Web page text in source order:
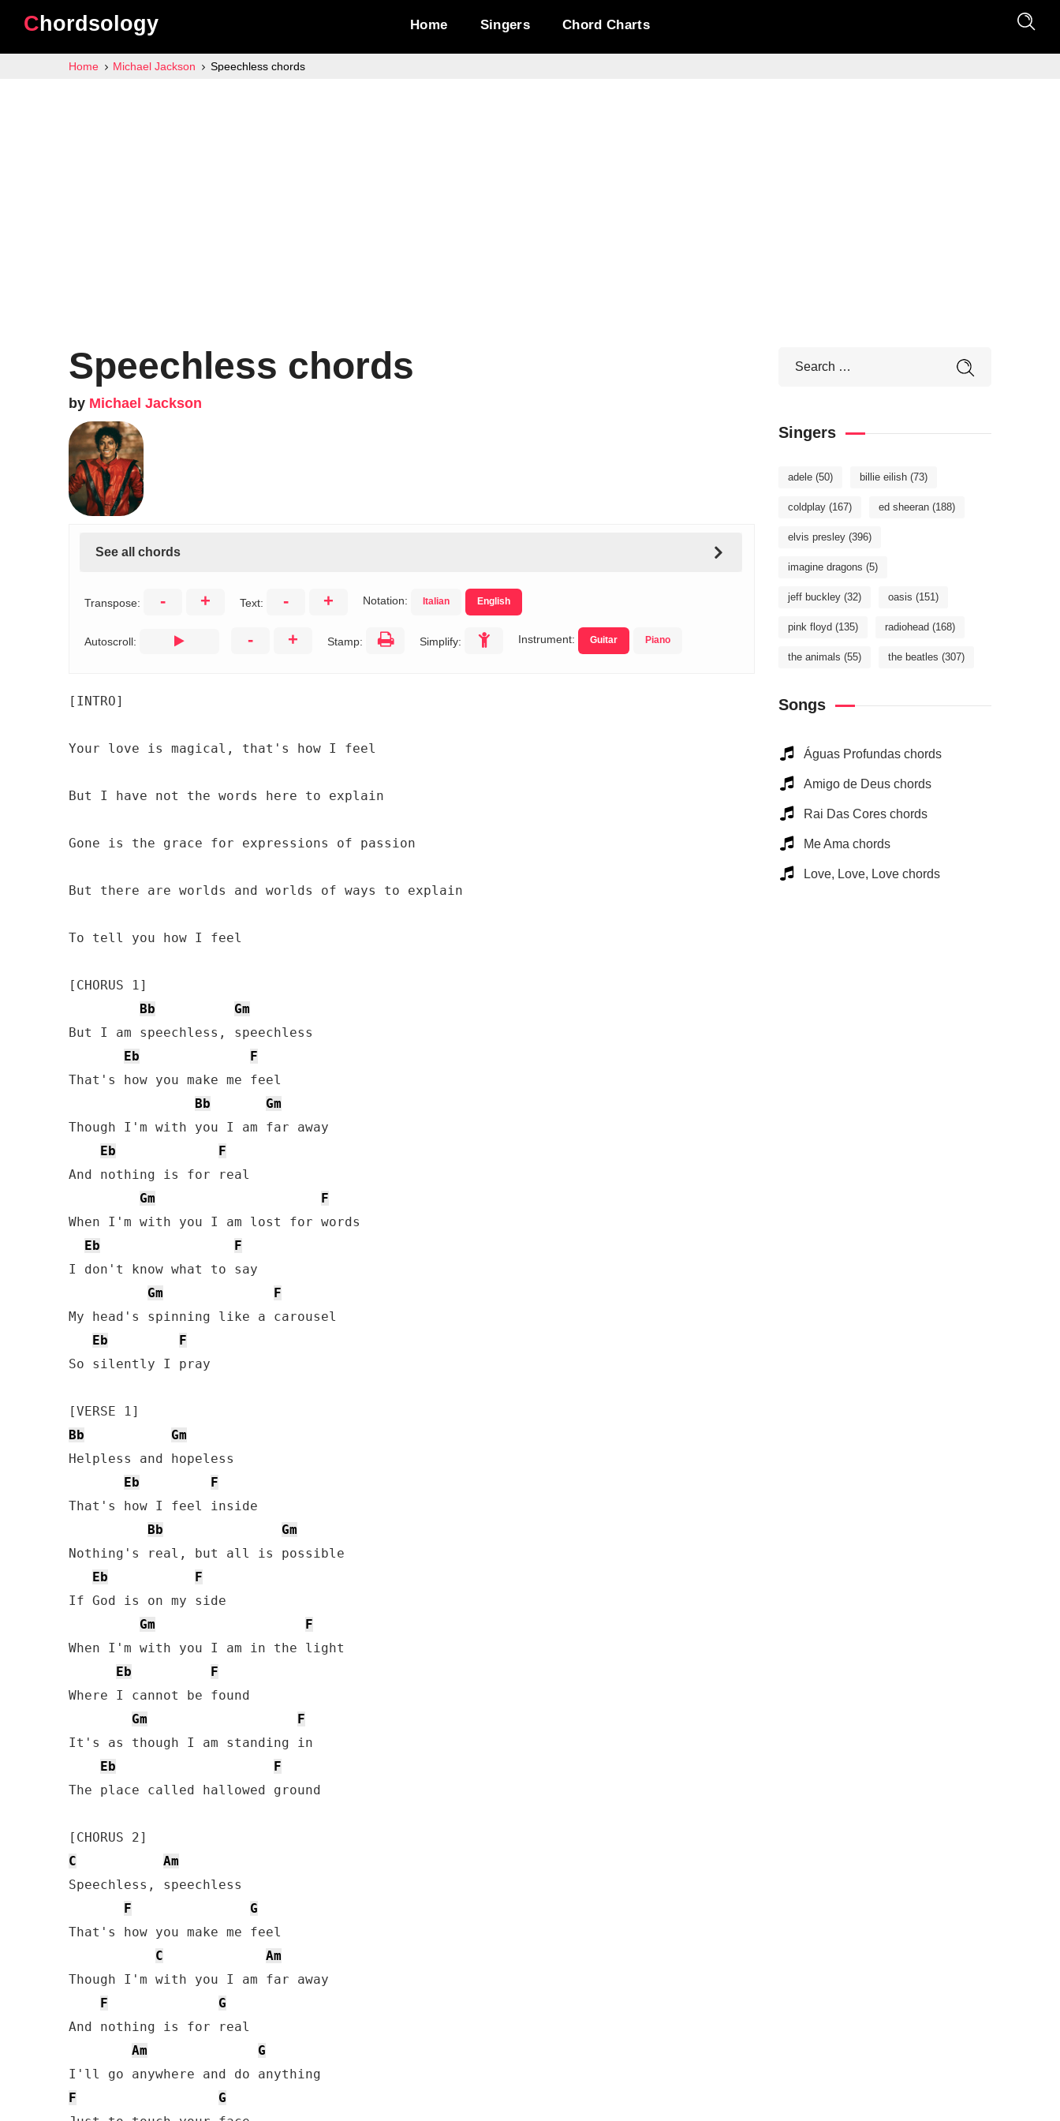
Chordsology Home Singers Chord Charts
Home Michael Jackson Speechless chords
Speechless chords
by Michael Jackson
See all chords
Transpose: - + Text: - + Notation: Italian English
Autoscroll: - + Stamp: Simplify: Instrument: Guitar Piano
[INTRO]
Your love is magical, that's how I feel
But I have not the words here to explain
Gone is the grace for expressions of passion
But there are worlds and worlds of ways to explain
To tell you how I feel
[CHORUS 1]
Bb
Gm
But I am speechless, speechless
Eb
F
That's how you make me feel
Bb
Gm
Though I'm with you I am far away
Eb
F
And nothing is for real
Gm
F
When I'm with you I am lost for words
Eb
F
I don't know what to say
Gm
F
My head's spinning like a carousel
Eb
F
So silently I pray
Bb
Gm
Helpless and hopeless
Eb
F
That's how I feel inside
Bb
Gm
Nothing's real, but all is possible
Eb
F
If God is on my side
Gm
F
When I'm with you I am in the light
Eb
F
Where I cannot be found
Gm
F
It's as though I am standing in
Eb
F
The place called hallowed ground
C
Am
Speechless, speechless
F
G
That's how you make me feel
C
Am
Though I'm with you I am far away
F
G
And nothing is for real
Am
G
F
G
Singers
adele (50) billie eilish (73)
coldplay (167) ed sheeran (188)
elvis presley (396)
imagine dragons (5)
jeff buckley (32) oasis (151)
pink floyd (135) radiohead (168)
the animals (55) the beatles (307)
Songs
Águas Profundas chords
Amigo de Deus chords
Rai Das Cores chords
Me Ama chords
Love, Love, Love chords